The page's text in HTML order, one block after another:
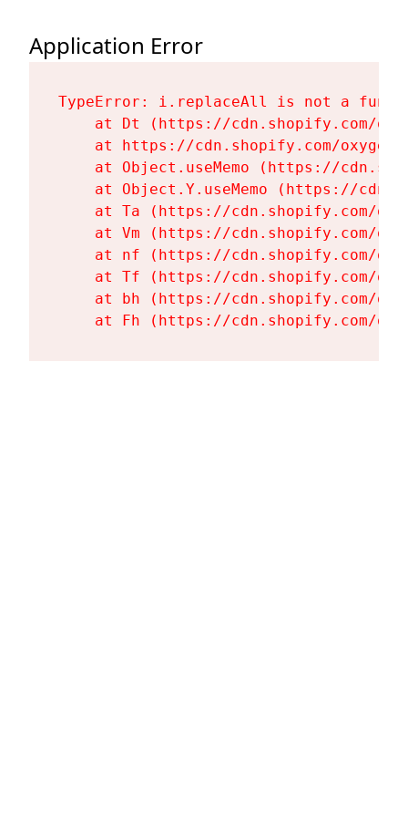
Application Error
TypeError: i.replaceAll is not a
at Dt (https://cdn.shopify.com/
at https://cdn.shopify.com/
at Object.useMemo (https://
at Object.Y.useMemo (https://
at Ta (https://cdn.shopify.com/
at Vm (https://cdn.shopify.com/
at nf (https://cdn.shopify.com/
at Tf (https://cdn.shopify.com/
at bh (https://cdn.shopify.com/
at Fh (https://cdn.shopify.com/